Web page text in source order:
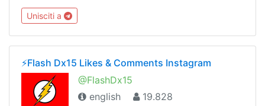
@FlashInstagramComments⭐️ Join Dx30 Likes:
@FlashInstagramLike
Unisciti a
⚡️Flash Dx15 Likes & Comments Instagram
@FlashDx15
english
19.828